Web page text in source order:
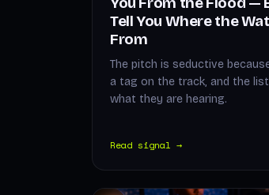
Tell You Where the
From
The pitch is seductive
a tag on the track, and the
what they are hearing.
Read signal →